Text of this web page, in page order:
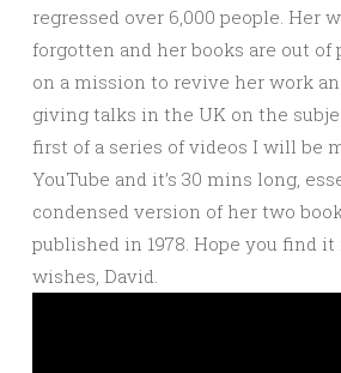
regressed over 6,000 people. Her
forgotten and her books are out of
on a mission to revive her work
giving talks in the UK on the
first of a series of videos I will be
YouTube and it’s 30 mins long,
condensed version of her two
published in 1978. Hope you find
wishes, David.